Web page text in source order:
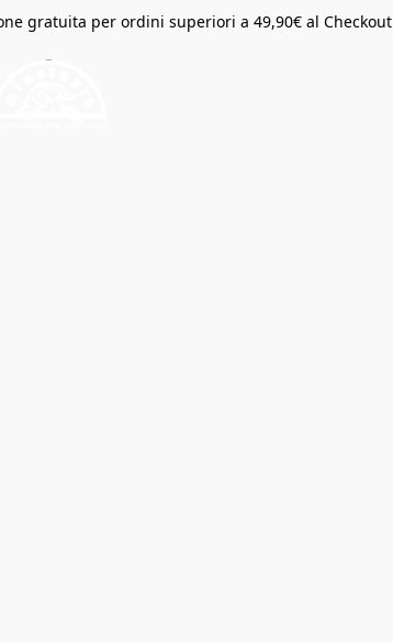
gratuita per ordini superiori a 49,90€ al Checkout